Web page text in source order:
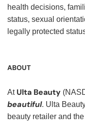
health decisions,
status, sexual
legally protected
ABOUT
At Ulta Beauty
beautiful. Ulta
beauty retailer and